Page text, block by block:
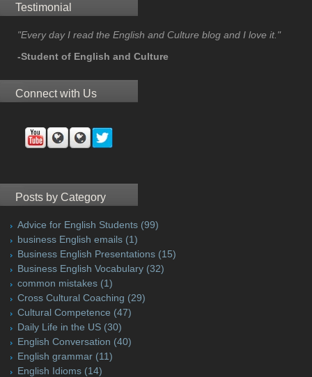
Testimonial
"Every day I read the English and Culture blog and I love it."
-Student of English and Culture
Connect with Us
Posts by Category
Advice for English Students (99)
business English emails (1)
Business English Presentations (15)
Business English Vocabulary (32)
common mistakes (1)
Cross Cultural Coaching (29)
Cultural Competence (47)
Daily Life in the US (30)
English Conversation (40)
English grammar (11)
English Idioms (14)